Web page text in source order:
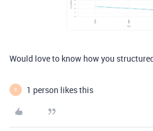
Would love to know how you
S 1 person likes this